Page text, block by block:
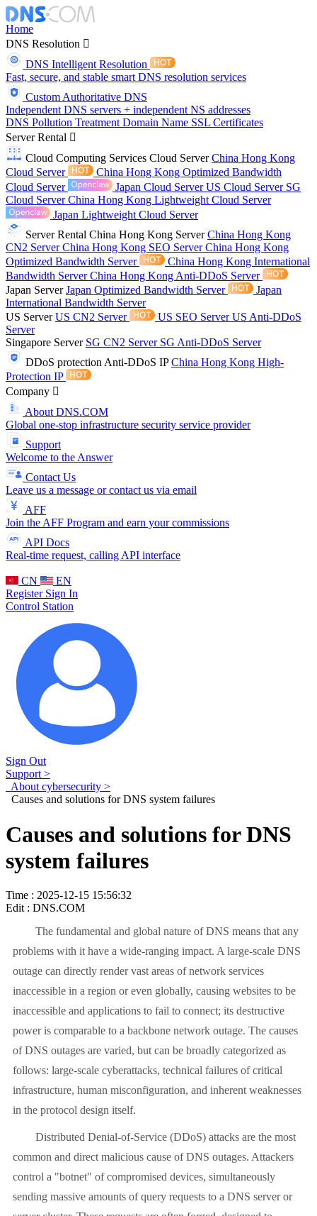
Home
DNS Resolution
DNS Intelligent Resolution
Fast, secure, and stable smart DNS resolution services
Custom Authoritative DNS
Independent DNS servers + independent NS addresses
DNS Pollution Treatment Domain Name SSL Certificates
Server Rental
Cloud Computing Services Cloud ServerChina Hong Kong
Cloud Server
China Hong Kong Optimized Bandwidth
Cloud Server
Japan Cloud ServerUS Cloud Server SG
Cloud ServerChina Hong Kong Lightweight Cloud Server
Japan Lightweight Cloud Server
Server Rental China Hong Kong ServerChina Hong Kong
CN2 ServerChina Hong Kong SEO ServerChina Hong Kong
Optimized Bandwidth Server
China Hong Kong International
Bandwidth ServerChina Hong Kong Anti-DDoS Server
Japan ServerJapan Optimized Bandwidth Server
Japan
International Bandwidth Server
US ServerUS CN2 Server US SEO ServerUS Anti-DDoS
Server
Singapore Server SG CN2 Server SG Anti-DDoS Server
DDoS protection Anti-DDoS IPChina Hong Kong High-
Protection IP
Company
About DNS.COM
Global one-stop infrastructure security service provider
Support
Welcome to the Answer
Contact Us
Leave us a message or contact us via email
AFF
Join the AFF Program and earn your commissions
API Docs
Real-time request, calling API interface
CN
EN
Register Sign In
Control Station
Sign Out
Support >
About cybersecurity >
Causes and solutions for DNS system failures
Causes and solutions for DNS
system failures
Time : 2025-12-15 15:56:32
Edit : DNS.COM
The fundamental and global nature of DNS means that any
problems with it have a wide-ranging impact. A large-scale DNS
outage can directly render vast areas of network services
inaccessible in a region or even globally, causing websites to be
inaccessible and applications to fail to connect; its destructive
power is comparable to a backbone network outage. The causes
of DNS outages are varied, but can be broadly categorized as
follows: large-scale cyberattacks, technical failures of critical
infrastructure, human misconfiguration, and inherent weaknesses
in the protocol design itself.
Distributed Denial-of-Service (DDoS) attacks are the most
common and direct malicious cause of DNS outages. Attackers
control a "botnet" of compromised devices, simultaneously
sending massive amounts of query requests to a DNS server or